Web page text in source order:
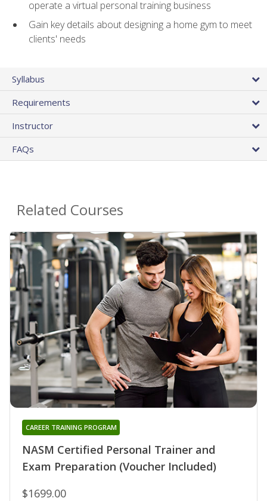
operate a virtual personal training business
Gain key details about designing a home gym to meet
clients' needs
Syllabus
Requirements
Instructor
FAQs
Related Courses
NASM Certified Personal Trainer and
Exam Preparation (Voucher Included)
CAREER TRAINING PROGRAM
$1699.00